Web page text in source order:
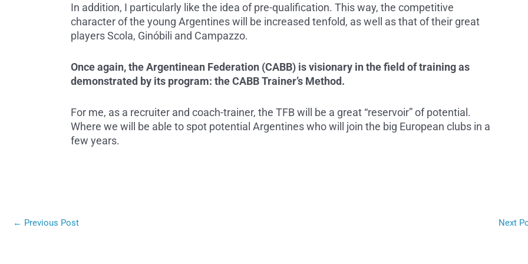
In addition, I particularly like the idea of pre-qualification. This way, the competitive
character of the young Argentines will be increased tenfold, as well as that of their great
players Scola, Ginóbili and Campazzo.
Once again, the Argentinean Federation (CABB) is visionary in the field of training as
demonstrated by its program: the CABB Trainer’s Method.
For me, as a recruiter and coach-trainer, the TFB will be a great “reservoir” of potential.
Where we will be able to spot potential Argentines who will join the big European clubs in a
few years.
← Previous Post Next